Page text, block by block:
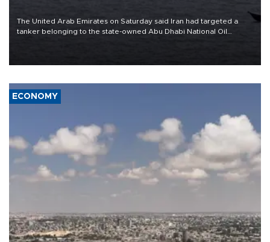
The United Arab Emirates on Saturday said Iran had targeted a
tanker belonging to the state-owned Abu Dhabi National Oil
ECONOMY